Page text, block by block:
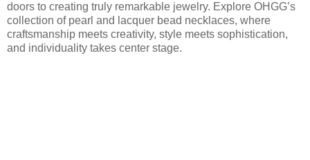
doors to creating truly remarkable jewelry. Explore OHGG’s
collection of pearl and lacquer bead necklaces, where
craftsmanship meets creativity, style meets sophistication,
and individuality takes center stage.